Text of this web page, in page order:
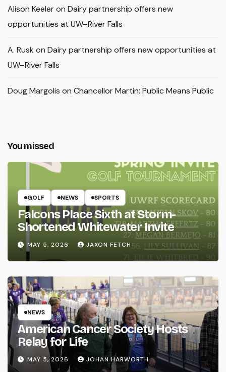
Alison Keeleron Dairy partnership offers new
opportunities at UW–River Falls
A. Rusk on Dairy partnership offers new opportunities at
UW–River Falls
Doug Margolis on Chancellor Martin: Public Means Public
You missed
GOLF NEWS SPORTS
Falcons Place Sixth at Storm-
Shortened Whitewater Invite
MAY 5, 2026 JAXON FETCH
NEWS
American Cancer Society Hosts
Relay for Life
MAY 5, 2026 JOHAN HARWORTH